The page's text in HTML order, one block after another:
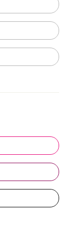
Visual
emotional
industry. Within
including